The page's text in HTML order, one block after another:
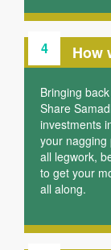
How
4
Bringing
Share
investments
your nagging
all legwork,
to get your
all along.